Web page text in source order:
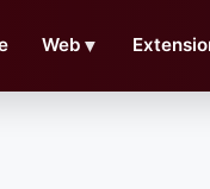
Web ▼